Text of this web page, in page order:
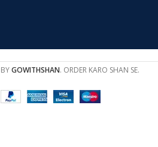
GOWITHSHAN. ORDER KARO SHAN SE.